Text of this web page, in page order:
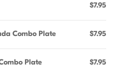
$7.95
Combo Plate $7.95
Plate $7.95